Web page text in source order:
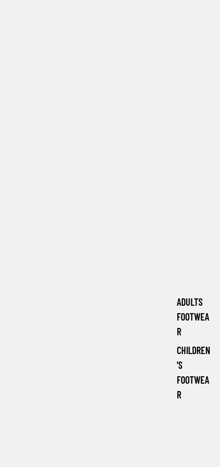
ADULTS
FOOTWEA
R
CHILDREN
'S
FOOTWEA
R